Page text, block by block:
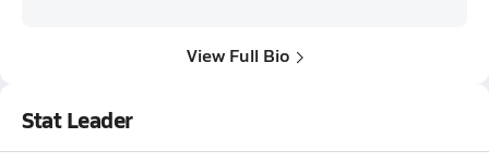
View Full Bio
Stat Leader